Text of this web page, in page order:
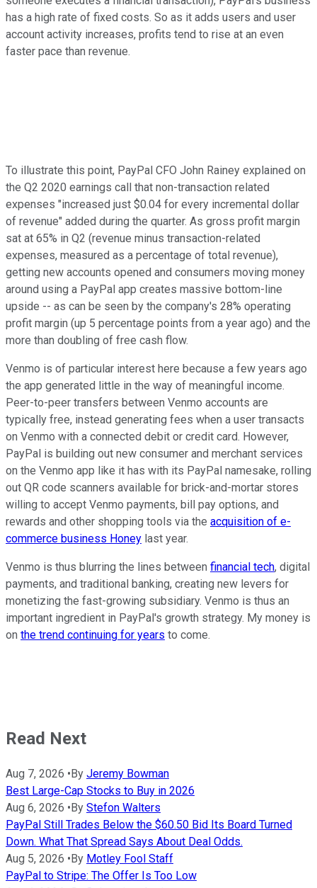
has a high rate of fixed costs. So as it adds users and user
account activity increases, profits tend to rise at an even
faster pace than revenue.
To illustrate this point, PayPal CFO John Rainey explained on
the Q2 2020 earnings call that non-transaction related
expenses "increased just $0.04 for every incremental dollar
of revenue" added during the quarter. As gross profit margin
sat at 65% in Q2 (revenue minus transaction-related
expenses, measured as a percentage of total revenue),
getting new accounts opened and consumers moving money
around using a PayPal app creates massive bottom-line
upside -- as can be seen by the company's 28% operating
profit margin (up 5 percentage points from a year ago) and the
more than doubling of free cash flow.
Venmo is of particular interest here because a few years ago
the app generated little in the way of meaningful income.
Peer-to-peer transfers between Venmo accounts are
typically free, instead generating fees when a user transacts
on Venmo with a connected debit or credit card. However,
PayPal is building out new consumer and merchant services
on the Venmo app like it has with its PayPal namesake, rolling
out QR code scanners available for brick-and-mortar stores
willing to accept Venmo payments, bill pay options, and
rewards and other shopping tools via the acquisition of e-
commerce business Honey last year.
Venmo is thus blurring the lines between financial tech, digital
payments, and traditional banking, creating new levers for
monetizing the fast-growing subsidiary. Venmo is thus an
important ingredient in PayPal's growth strategy. My money is
on the trend continuing for years to come.
Read Next
Aug 7, 2026 • By Jeremy Bowman
Best Large-Cap Stocks to Buy in 2026
Aug 6, 2026 • By Stefon Walters
PayPal Still Trades Below the $60.50 Bid Its Board Turned
Down. What That Spread Says About Deal Odds.
Aug 5, 2026 • By Motley Fool Staff
PayPal to Stripe: The Offer Is Too Low